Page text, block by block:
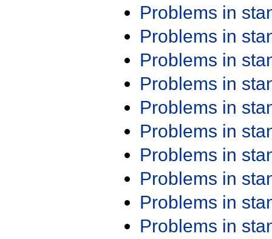
Problems in
Problems in
Problems in
Problems in
Problems in
Problems in
Problems in
Problems in
Problems in
Problems in